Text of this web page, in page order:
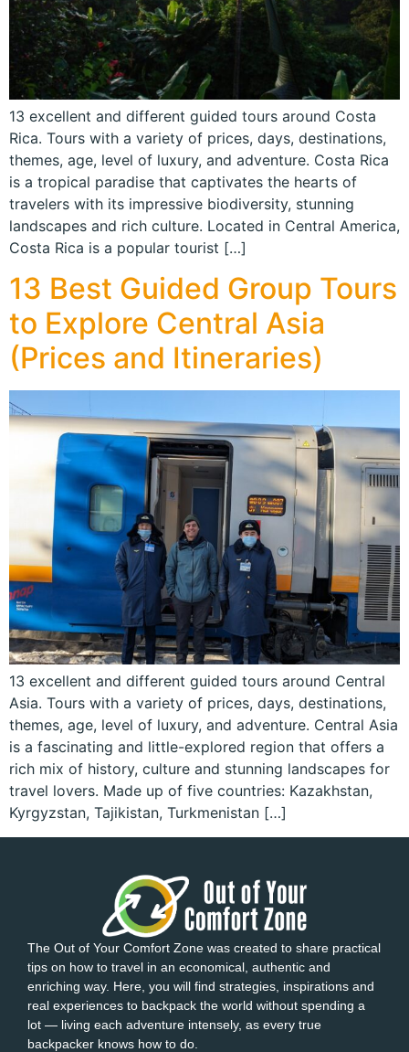
13 excellent and different guided tours around Costa
Rica. Tours with a variety of prices, days, destinations,
themes, age, level of luxury, and adventure. Costa Rica
is a tropical paradise that captivates the hearts of
travelers with its impressive biodiversity, stunning
landscapes and rich culture. Located in Central America,
Costa Rica is a popular tourist […]
13 Best Guided Group Tours
to Explore Central Asia
(Prices and Itineraries)
13 excellent and different guided tours around Central
Asia. Tours with a variety of prices, days, destinations,
themes, age, level of luxury, and adventure. Central Asia
is a fascinating and little-explored region that offers a
rich mix of history, culture and stunning landscapes for
travel lovers. Made up of five countries: Kazakhstan,
Kyrgyzstan, Tajikistan, Turkmenistan […]
The Out of Your Comfort Zone was created to share practical
tips on how to travel in an economical, authentic and
enriching way. Here, you will find strategies, inspirations and
real experiences to backpack the world without spending a
lot — living each adventure intensely, as every true
backpacker knows how to do.